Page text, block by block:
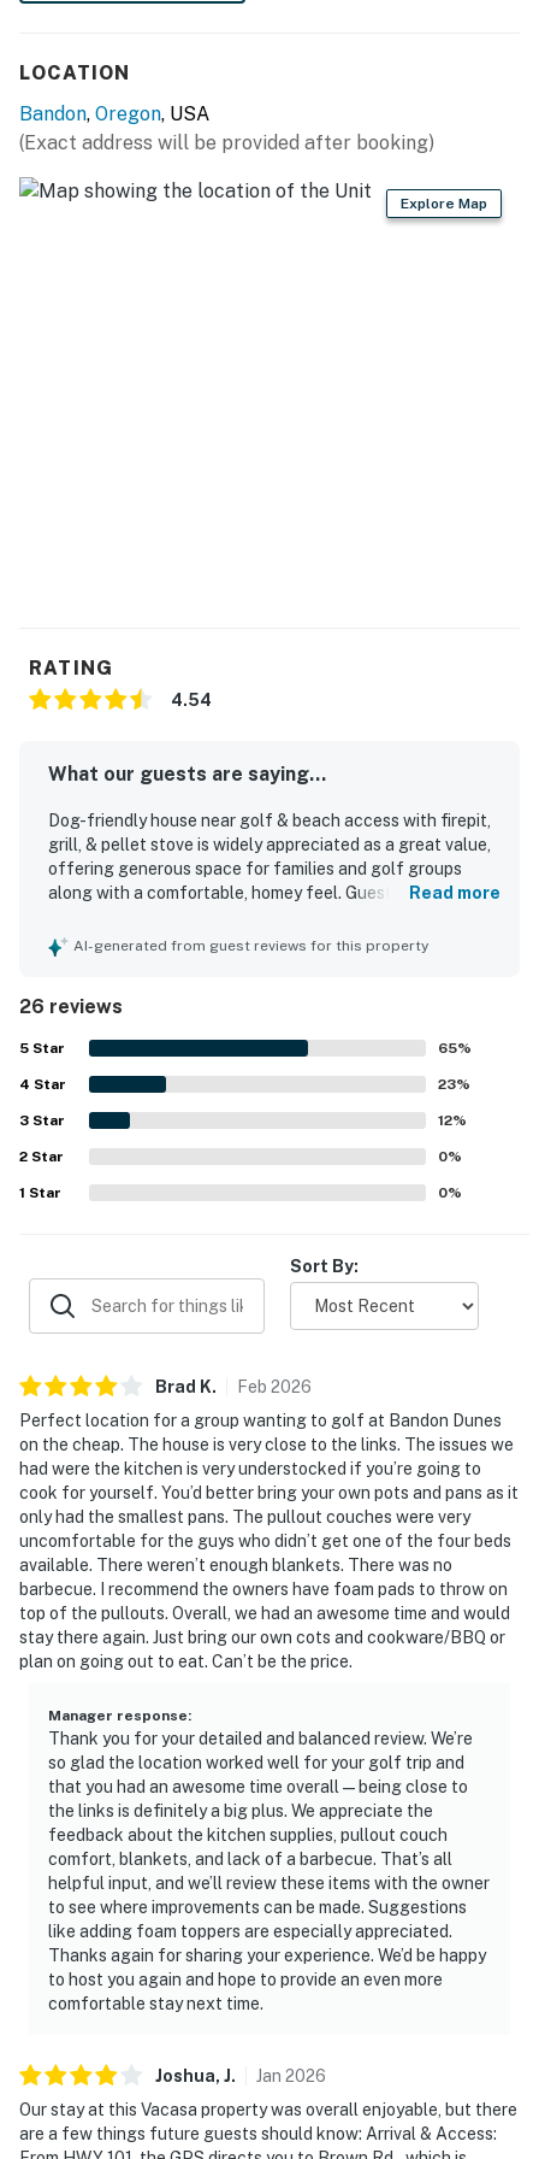
LOCATION
Bandon, Oregon, USA
(Exact address will be provided after booking)
Explore Map
RATING
4.54
What our guests are saying...
Dog-friendly house near golf & beach access with firepit,
grill, & pellet stove is widely appreciated as a great value,
offering generous space for families and golf groups
along with a comfortable, homey feel. Guests frequently
setting, and spacious layout with room to relax and gather.
location stands out for being especially convenient to
nearby golf, the beach, town, and outdoor recreation while
still feeling private, quiet, and tucked into a lovely forest
setting. Guests also enjoyed the firepit, inviting kitchen
for simple meals, and thoughtful touches like extra
blankets, making the stay feel warm and welcoming.
Read more
AI-generated from guest reviews for this property
26 reviews
5 Star 65%
4 Star 23%
3 Star 12%
2 Star 0%
1 Star 0%
Sort By:
Brad K. Feb 2026
Perfect location for a group wanting to golf at Bandon Dunes
on the cheap. The house is very close to the links. The issues we
had were the kitchen is very understocked if you’re going to
cook for yourself. You’d better bring your own pots and pans as it
only had the smallest pans. The pullout couches were very
uncomfortable for the guys who didn’t get one of the four beds
available. There weren’t enough blankets. There was no
barbecue. I recommend the owners have foam pads to throw on
top of the pullouts. Overall, we had an awesome time and would
stay there again. Just bring our own cots and cookware/BBQ or
plan on going out to eat. Can’t be the price.
Manager response:
Thank you for your detailed and balanced review. We’re
so glad the location worked well for your golf trip and
that you had an awesome time overall — being close to
the links is definitely a big plus. We appreciate the
feedback about the kitchen supplies, pullout couch
comfort, blankets, and lack of a barbecue. That’s all
helpful input, and we’ll review these items with the owner
to see where improvements can be made. Suggestions
like adding foam toppers are especially appreciated.
Thanks again for sharing your experience. We’d be happy
to host you again and hope to provide an even more
comfortable stay next time.
Joshua, J. Jan 2026
Our stay at this Vacasa property was overall enjoyable, but there
are a few things future guests should know: Arrival & Access: